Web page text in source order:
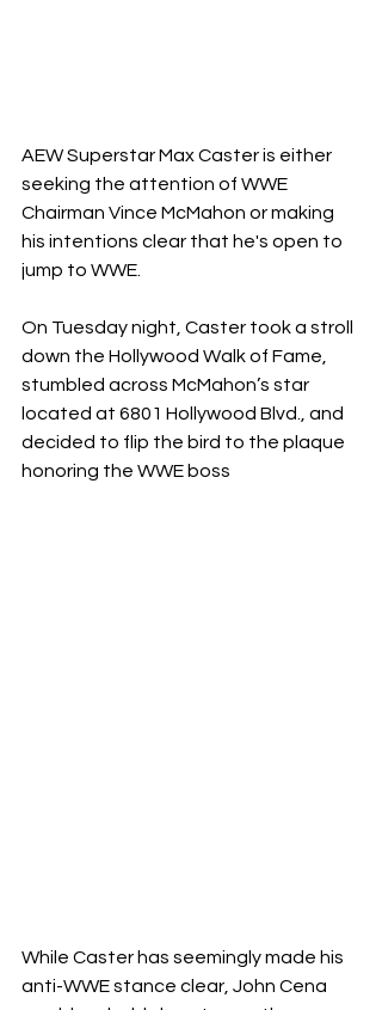
AEW Superstar Max Caster is either
seeking the attention of WWE
Chairman Vince McMahon or making
his intentions clear that he's open to
jump to WWE.
On Tuesday night, Caster took a stroll
down the Hollywood Walk of Fame,
stumbled across McMahon’s star
located at 6801 Hollywood Blvd., and
decided to flip the bird to the plaque
honoring the WWE boss
While Caster has seemingly made his
anti-WWE stance clear, John Cena